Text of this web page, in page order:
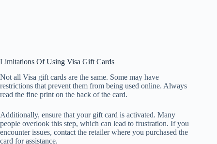
Limitations Of Using Visa Gift Cards
Not all Visa gift cards are the same. Some may have
restrictions that prevent them from being used online. Always
read the fine print on the back of the card.
Additionally, ensure that your gift card is activated. Many
people overlook this step, which can lead to frustration. If you
encounter issues, contact the retailer where you purchased the
card for assistance.